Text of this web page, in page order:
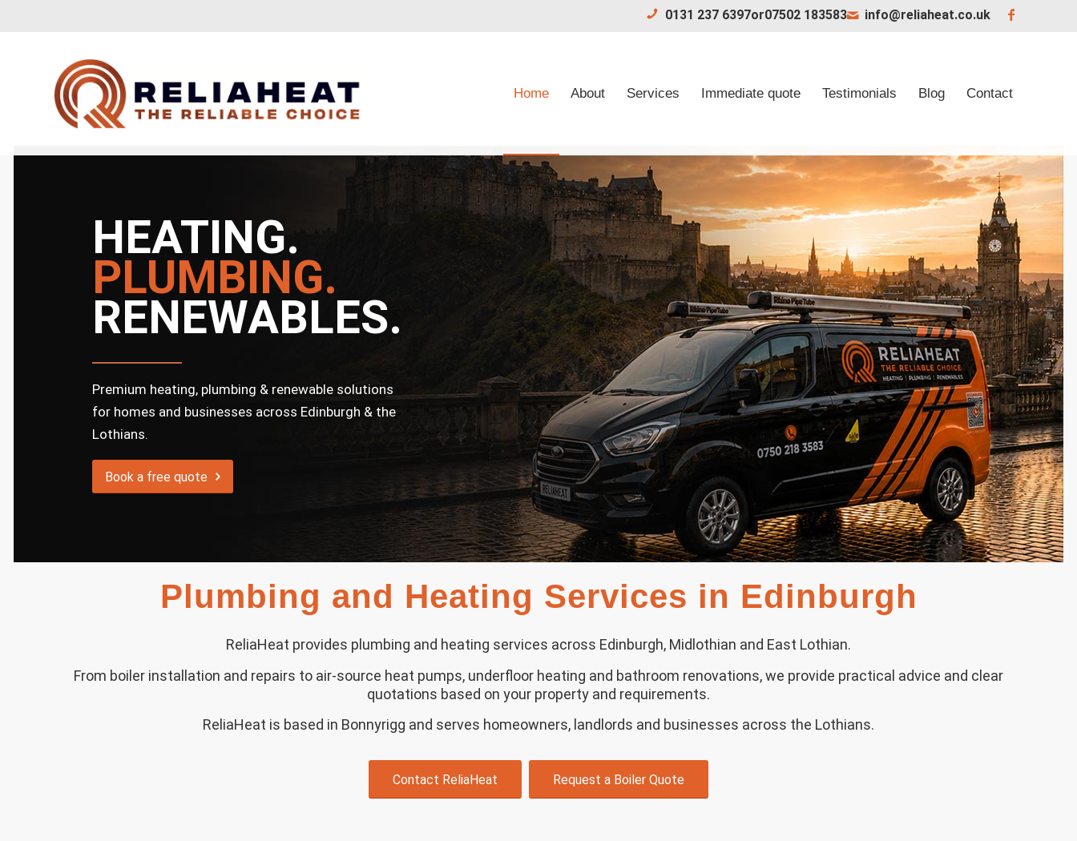
0131 237 6397or07502 183583 info@reliaheat.co.uk
Home About Services Immediate quote Testimonials Blog Contact
HEATING.
PLUMBING.
RENEWABLES.
Premium heating, plumbing & renewable solutions
for homes and businesses across Edinburgh & the
Lothians.
Book a free quote
Plumbing and Heating Services in Edinburgh
ReliaHeat provides plumbing and heating services across Edinburgh, Midlothian and East Lothian.
From boiler installation and repairs to air-source heat pumps, underfloor heating and bathroom renovations, we provide practical advice and clear
quotations based on your property and requirements.
ReliaHeat is based in Bonnyrigg and serves homeowners, landlords and businesses across the Lothians.
Contact ReliaHeat Request a Boiler Quote